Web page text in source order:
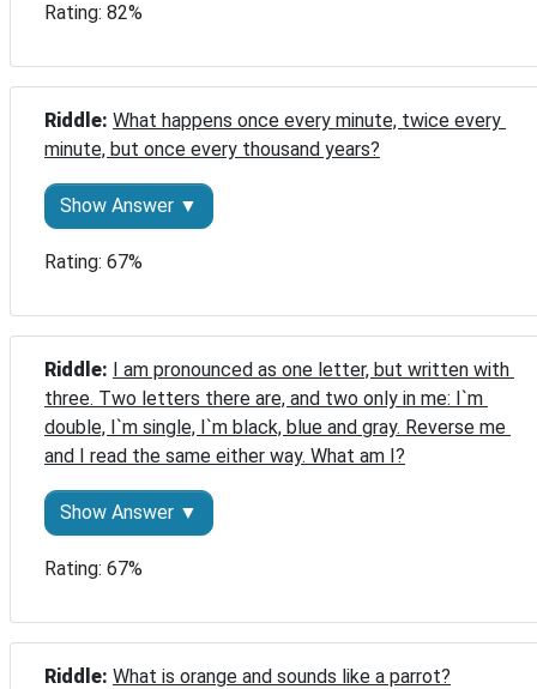
Rating: 82%
Riddle: What happens once every minute, twice every
minute, but once every thousand years?
Show Answer ▼
Rating: 67%
Riddle: I am pronounced as one letter, but written with
three. Two letters there are, and two only in me: I`m
double, I`m single, I`m black, blue and gray. Reverse me
and I read the same either way. What am I?
Show Answer ▼
Rating: 67%
Riddle: What is orange and sounds like a parrot?